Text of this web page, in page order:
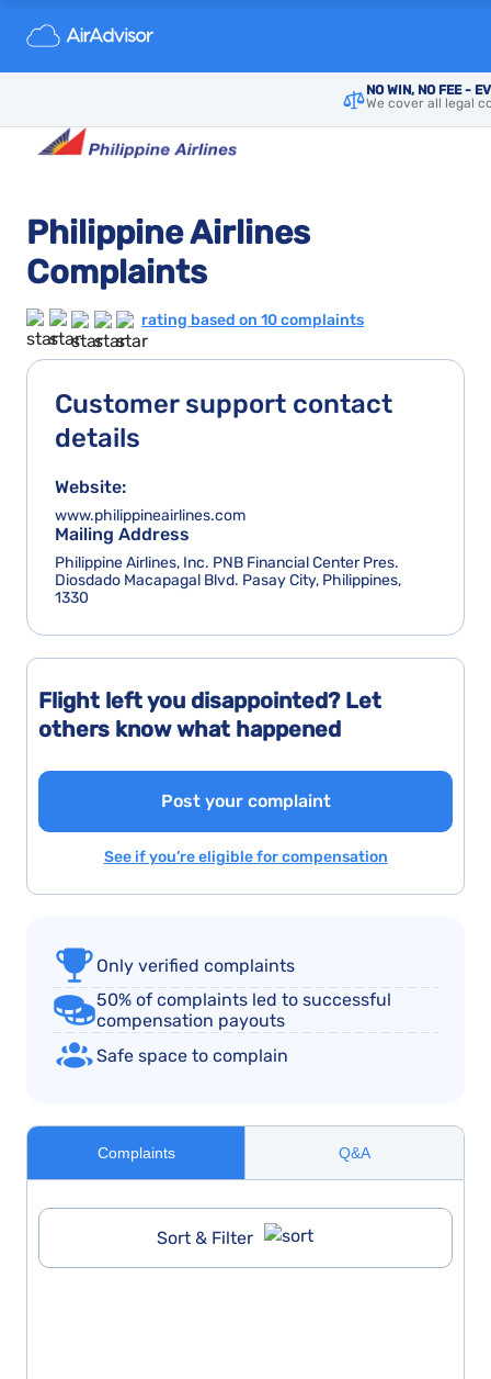
NO WIN, NO FEE -
We cover all legal
Philippine Airlines
Complaints
rating based on 10 complaints
Flight left you disappointed? Let
others know what happened
Post your complaint
See if you’re eligible for compensation
Customer support contact
details
Website:
www.philippineairlines.com
Mailing Address
Philippine Airlines, Inc. PNB Financial Center Pres.
Diosdado Macapagal Blvd. Pasay City, Philippines,
1330
Only verified complaints
50% of complaints led to successful
compensation payouts
Safe space to complain
Complaints Q&A
Sort & Filter